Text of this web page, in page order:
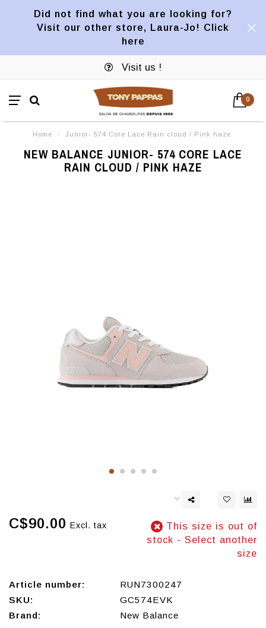
Did not find what you are looking for?
Visit our other store, Laura-Jo! Click
here
Visit us !
0
Home / Junior- 574 Core Lace Rain cloud / Pink haze
NEW BALANCE JUNIOR- 574 CORE LACE
RAIN CLOUD / PINK HAZE
C$90.00 Excl. tax
This size is out of
stock - Select another
size
Article number:
RUN7300247
SKU:
GC574EVK
Brand:
New Balance